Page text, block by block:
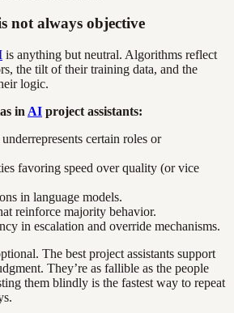
not always objective
is anything but neutral. Algorithms reflect
the tilt of their training data, and the
logic.
in AI project assistants:
certain roles or
favoring speed over quality (or vice
in language models.
reinforce majority behavior.
in escalation and override mechanisms.
The best project assistants support
They’re as fallible as the people
them blindly is the fastest way to repeat